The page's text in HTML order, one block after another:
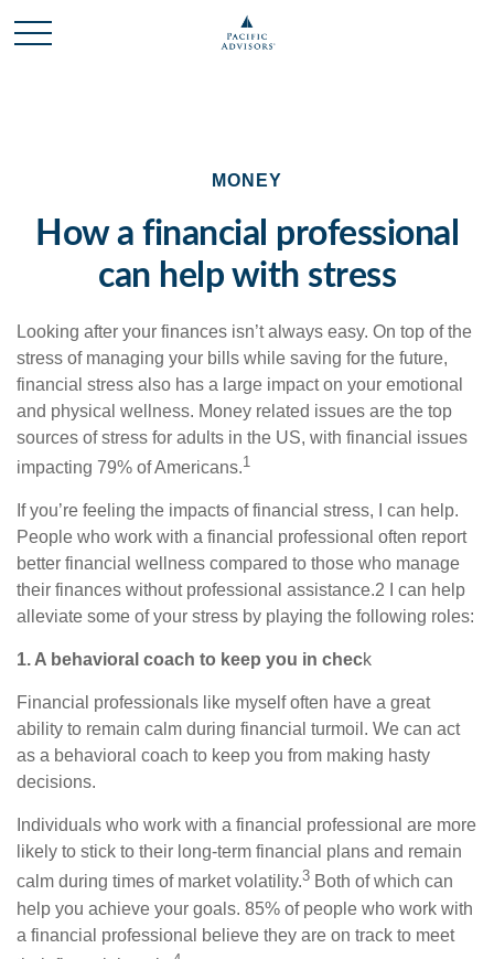
MONEY
How a financial professional
can help with stress
Looking after your finances isn’t always easy. On top of the
stress of managing your bills while saving for the future,
financial stress also has a large impact on your emotional
and physical wellness. Money related issues are the top
sources of stress for adults in the US, with financial issues
impacting 79% of Americans.1
If you’re feeling the impacts of financial stress, I can help.
People who work with a financial professional often report
better financial wellness compared to those who manage
their finances without professional assistance.2 I can help
alleviate some of your stress by playing the following roles:
1. A behavioral coach to keep you in check
Financial professionals like myself often have a great
ability to remain calm during financial turmoil. We can act
as a behavioral coach to keep you from making hasty
decisions.
Individuals who work with a financial professional are more
likely to stick to their long-term financial plans and remain
calm during times of market volatility.3 Both of which can
help you achieve your goals. 85% of people who work with
a financial professional believe they are on track to meet